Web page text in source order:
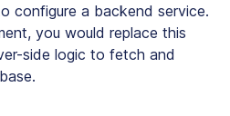
configure a backend service.
you would replace this
side logic to fetch and